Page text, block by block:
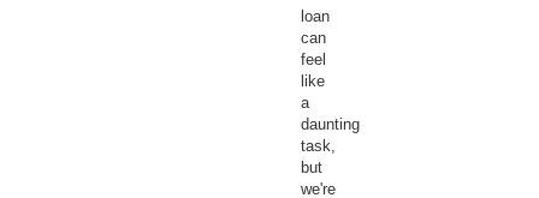
loan
can
feel
like
a
daunting
task,
but
we're